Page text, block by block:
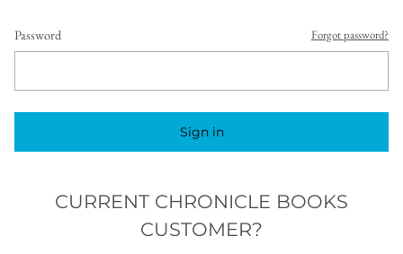
Password Forgot password?
Sign in
CURRENT CHRONICLE BOOKS
CUSTOMER?